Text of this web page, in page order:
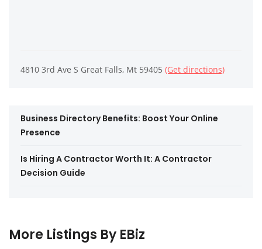
4810 3rd Ave S Great Falls, Mt 59405 (Get directions)
Business Directory Benefits: Boost Your Online
Presence
Is Hiring A Contractor Worth It: A Contractor
Decision Guide
More Listings By EBiz